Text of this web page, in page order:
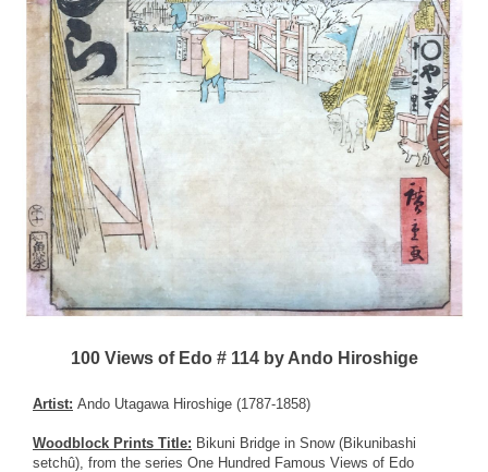
100 Views of Edo # 114 by Ando Hiroshige
Artist: Ando Utagawa Hiroshige (1787-1858)
Woodblock Prints Title: Bikuni Bridge in Snow (Bikunibashi
setchû), from the series One Hundred Famous Views of Edo